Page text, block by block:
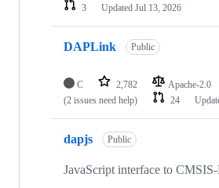
3
Updated Jul 13, 2026
DAPLink Public
C 2,782 Apache-2.0
(2 issues need help)
24
dapjs Public
JavaScript interface to